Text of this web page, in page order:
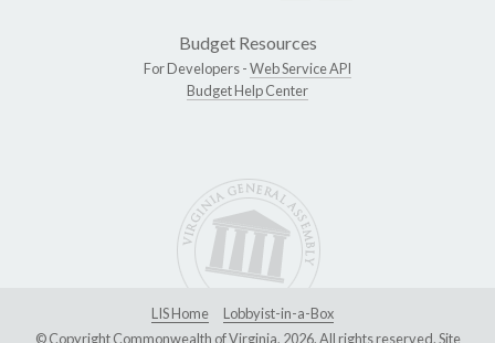
Budget Resources
For Developers -Web Service API
Budget Help Center
LIS Home
Lobbyist-in-a-Box
© Copyright Commonwealth of Virginia, 2026. All rights reserved. Site